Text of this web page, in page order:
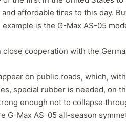
affordable tires to this day.
is the G-Max AS-05
cooperation with the
on public roads, which,
special rubber is needed, on
enough not to collapse
G-Max AS-05 all-season